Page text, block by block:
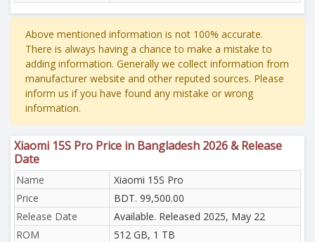
Above mentioned information is not 100% accurate.
There is always having a chance to make a mistake to
adding information. Generally we collect information from
manufacturer website and other reputed sources. Please
inform us if you have found any mistake or wrong
information.
Xiaomi 15S Pro Price in Bangladesh 2026 & Release
Date
Name
Xiaomi 15S Pro
Price
BDT. 99,500.00
Release Date
Available. Released 2025, May 22
ROM
512 GB, 1 TB